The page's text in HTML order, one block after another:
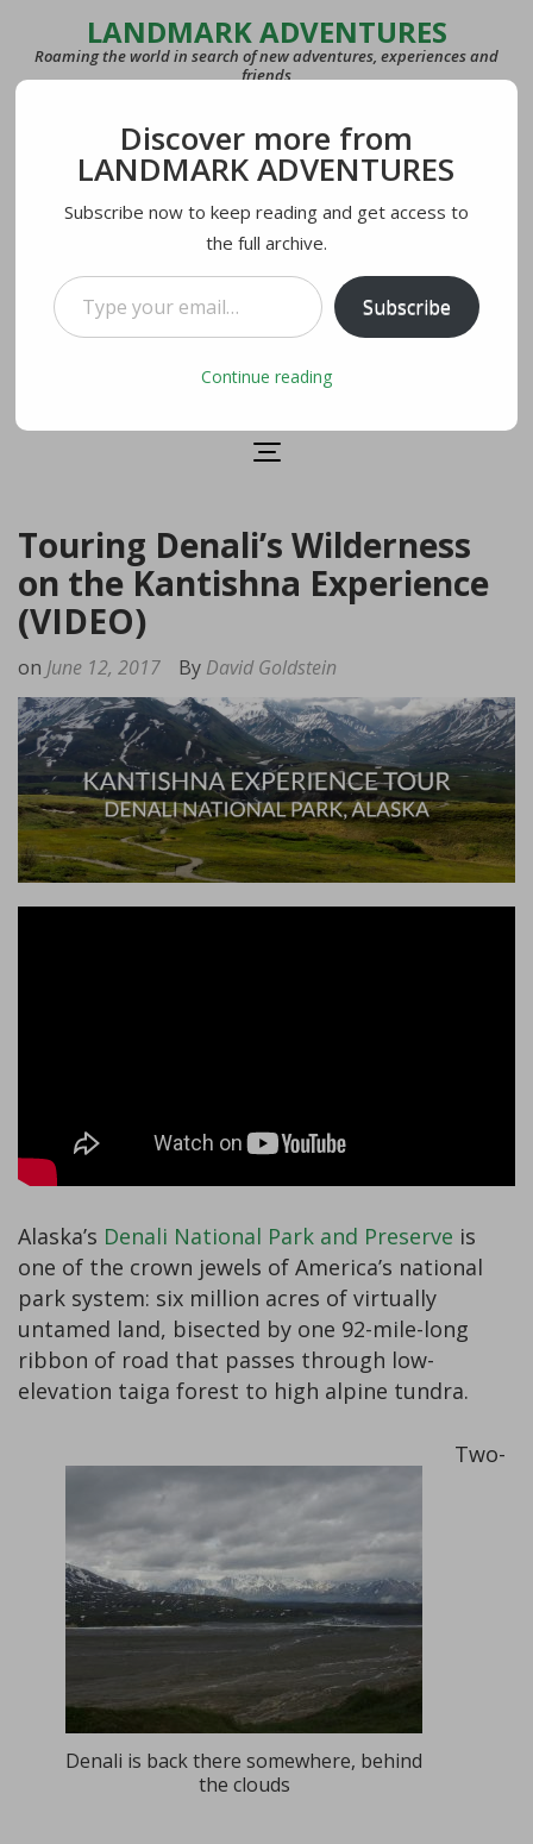
LANDMARK ADVENTURES
Roaming the world in search of new adventures, experiences and
friends
COUNTRIES
27
LAST VISITED
U.S.A.
Lecco, Italy
Touring Denali’s Wilderness
on the Kantishna Experience
(VIDEO)
on June 12, 2017 By David Goldstein
Alaska’s Denali National Park and Preserve is
one of the crown jewels of America’s national
park system: six million acres of virtually
untamed land, bisected by one 92-mile-long
ribbon of road that passes through low-
elevation taiga forest to high alpine tundra.
Denali is back there somewhere, behind
the clouds
Two-
Discover more from
LANDMARK ADVENTURES
Subscribe now to keep reading and get access to
the full archive.
Type your email…
Subscribe
Continue reading